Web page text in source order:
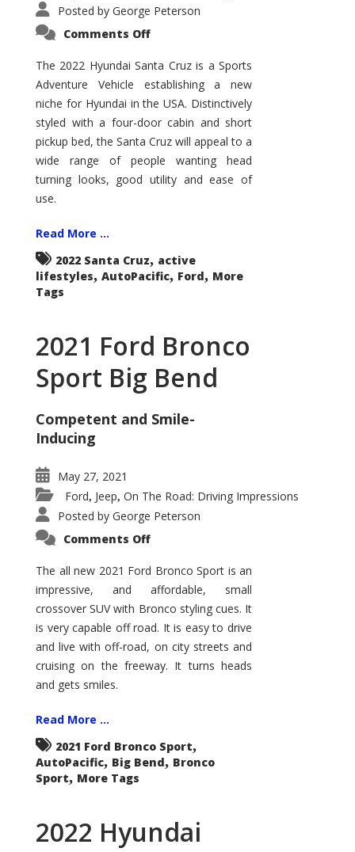
Posted by George Peterson
Comments Offon
Santa
Cruz
The
Ground-
breaker
it
Seems?
The 2022 Hyundai Santa Cruz is a Sports
Adventure Vehicle establishing a new
niche for Hyundai in the USA. Distinctively
styled with a four-door cabin and short
pickup bed, the Santa Cruz will appeal to a
wide range of people wanting head
turning looks, good utility and ease of
use.
Read More ...
2022 Santa Cruz, active
lifestyles, AutoPacific, Ford, More
Tags
2021 Ford Bronco
Sport Big Bend
Competent and Smile-
Inducing
May 27, 2021
Ford, Jeep, On The Road: Driving Impressions
Posted by George Peterson
Comments Offon
Bronco
Sport
Big
The all new 2021 Ford Bronco Sport is an
impressive, and affordable, small
crossover SUV with Bronco styling cues. It
is very capable off road. It is easy to drive
and live with off-road, on city streets and
cruising on the freeway. It turns heads
and gets smiles.
Read More ...
2021 Ford Bronco Sport,
AutoPacific, Big Bend, Bronco
Sport, More Tags
2022 Hyundai